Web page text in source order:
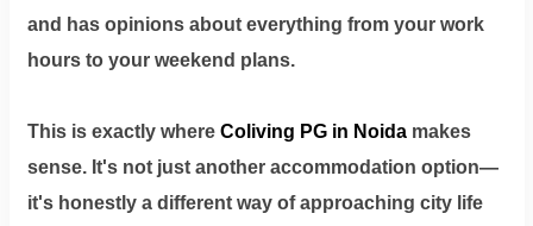
and has opinions about everything from your work
hours to your weekend plans.
This is exactly where Coliving PG in Noidamakes
sense. It's not just another accommodation option—
it's honestly a different way of approaching city life